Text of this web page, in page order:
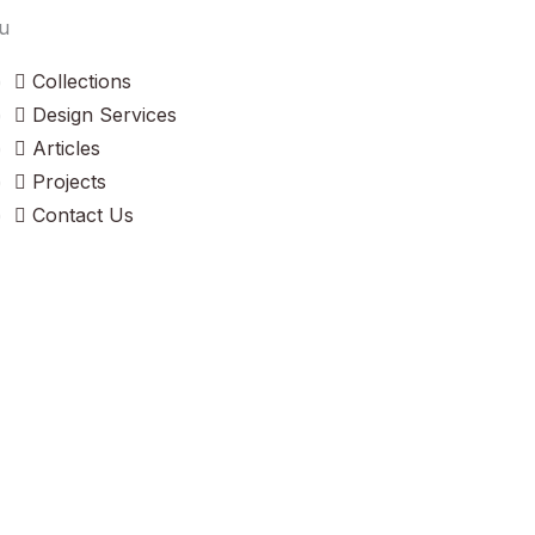
Collections
Design Services
Articles
Projects
Contact Us